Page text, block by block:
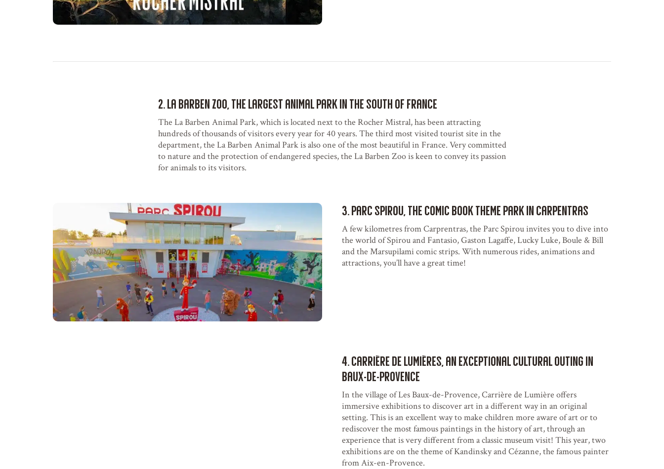
2. La Barben Zoo, the largest animal park in the South of France
The La Barben Animal Park, which is located next to the Rocher Mistral, has been attracting
hundreds of thousands of visitors every year for 40 years. The third most visited tourist site in the
department, the La Barben Animal Park is also one of the most beautiful in France. Very committed
to nature and the protection of endangered species, the La Barben Zoo is keen to convey its passion
for animals to its visitors.
3. Parc Spirou, the comic book theme park in Carpentras
A few kilometres from Carprentras, the Parc Spirou invites you to dive into
the world of Spirou and Fantasio, Gaston Lagaffe, Lucky Luke, Boule & Bill
and the Marsupilami comic strips. With numerous rides, animations and
attractions, you’ll have a great time!
4. Carrière de Lumières, an exceptional cultural outing in
Baux-de-Provence
In the village of Les Baux-de-Provence, Carrière de Lumière offers
immersive exhibitions to discover art in a different way in an original
setting. This is an excellent way to make children more aware of art or to
rediscover the most famous paintings in the history of art, through an
experience that is very different from a classic museum visit! This year, two
exhibitions are on the theme of Kandinsky and Cézanne, the famous painter
from Aix-en-Provence.